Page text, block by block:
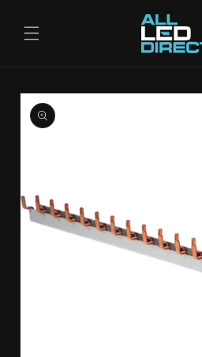
content
Skip to
product
information